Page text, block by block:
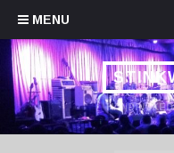
MENU
Skip to content